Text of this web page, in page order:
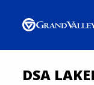
DSA